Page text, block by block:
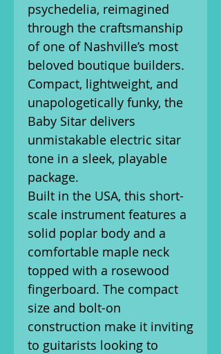
psychedelia, reimagined
through the craftsmanship
of one of Nashville’s most
beloved boutique builders.
Compact, lightweight, and
unapologetically funky, the
Baby Sitar delivers
unmistakable electric sitar
tone in a sleek, playable
package.
Built in the USA, this short-
scale instrument features a
solid poplar body and a
comfortable maple neck
topped with a rosewood
fingerboard. The compact
size and bolt-on
construction make it inviting
to guitarists looking to